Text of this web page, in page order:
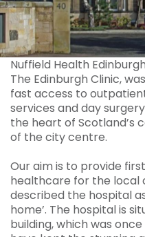
Nuffield Health
The Edinburgh Clinic,
fast access to
services and day
the heart of Scotland’s
of the city centre.
Our aim is to provide
healthcare for the local
described the hospital
home’. The hospital is
building, which was